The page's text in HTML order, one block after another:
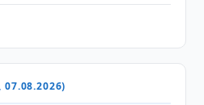
07.08.2026)